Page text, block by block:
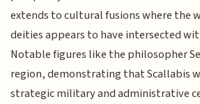
extends to cultural fusions where the
deities appears to have intersected
Notable figures like the philosopher
region, demonstrating that Scallabis
strategic military and administrative